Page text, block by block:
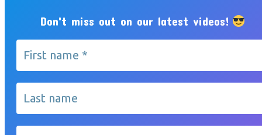
Don't miss out on our latest videos!